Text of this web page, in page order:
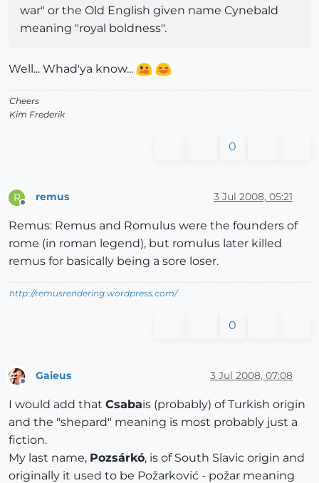
war" or the Old English given name Cynebald
meaning "royal boldness".
Well... Whad'ya know...
Cheers
Kim Frederik
0
R
Offline
remus 3 Jul 2008, 05:21
Remus: Remus and Romulus were the founders of
rome (in roman legend), but romulus later killed
remus for basically being a sore loser.
http://remusrendering.wordpress.com/
0
Gaieus 3 Jul 2008, 07:08
I would add that Csabais (probably) of Turkish origin
and the "shepard" meaning is most probably just a
fiction.
My last name, Pozsárkó, is of South Slavic origin and
originally it used to be Požarković - požar meaning